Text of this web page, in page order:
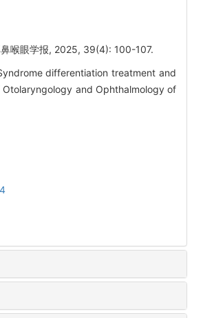
喉眼学报, 2025, 39(4): 100-107.
differentiation treatment and
and Ophthalmology of